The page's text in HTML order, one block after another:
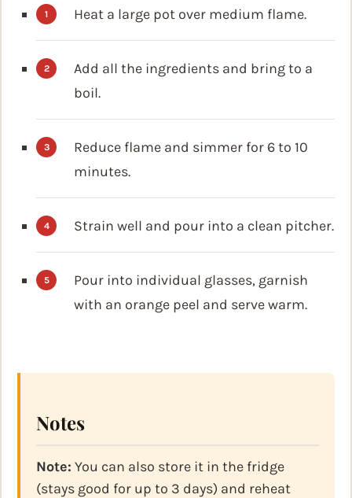
Heat a large pot over medium flame.
Add all the ingredients and bring to a
boil.
Reduce flame and simmer for 6 to 10
minutes.
Strain well and pour into a clean pitcher.
Pour into individual glasses, garnish
with an orange peel and serve warm.
Notes
Note: You can also store it in the fridge
(stays good for up to 3 days) and reheat